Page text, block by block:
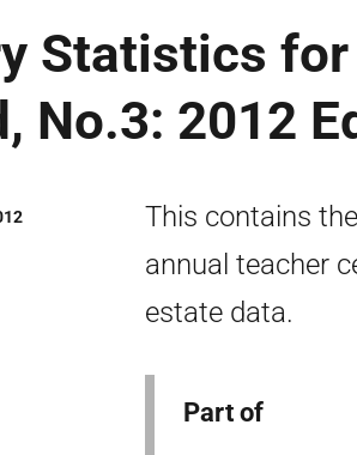
Statistics
No.3: 2012
This contains
annual teacher
estate data.
Part of